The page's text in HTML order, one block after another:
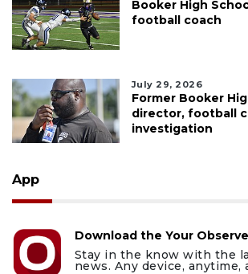
Booker High
football coach
July 29, 2026
Former Booker
director, football
investigation
App
Download the Your
Stay in the know with the
news. Any device, anytime,